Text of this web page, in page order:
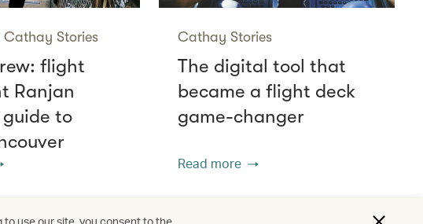
Cathay Stories
flight
Ranjan
guide to
Cathay Stories
The digital tool that
became a flight deck
game-changer
Read more
use our site, you consent to the